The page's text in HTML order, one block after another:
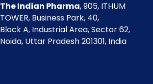
The Indian Pharma, 905, ITHUM
TOWER, Business Park, 40,
Block A, Industrial Area, Sector 62,
Noida, Uttar Pradesh 201301, India